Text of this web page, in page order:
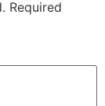
Required